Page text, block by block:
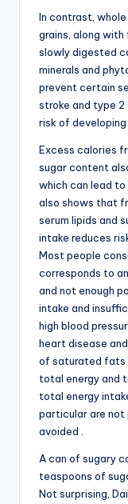
In contrast,
grains, along
slowly digested
minerals and
prevent certain
stroke and type 2
risk of
Excess calories
sugar content
which can lead
also shows that
serum lipids and
intake reduces
Most people
corresponds to
and not enough
intake and
high blood
heart disease
of saturated fats
total energy and
total energy
particular are not
avoided .
A can of sugary
teaspoons of
Not surprising,